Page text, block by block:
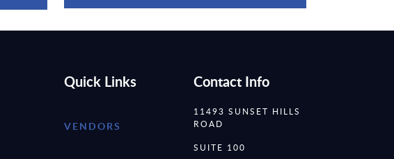
Quick Links
VENDORS
Contact Info
11493 SUNSET HILLS
ROAD
SUITE 100